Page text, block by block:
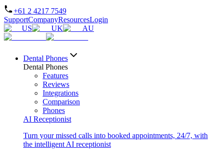
+61 2 4217 7549
SupportCompanyResourcesLogin
US
UK AU
Dental Phones
Dental Phones
Features
Reviews
Integrations
Comparison
Phones
AI Receptionist
Turn your missed calls into booked appointments, 24/7, with
the intelligent AI receptionist